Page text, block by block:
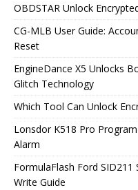
OBDSTAR Unlock
CG-MLB User Guide:
Reset
EngineDance X5 Unlocks
Glitch Technology
Which Tool Can Unlock
Lonsdor K518 Pro
Alarm
FormulaFlash Ford SID211
Write Guide